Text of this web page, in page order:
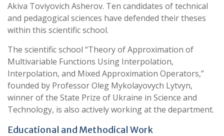
Akiva Toviyovich Asherov. Ten candidates of technical
and pedagogical sciences have defended their theses
within this scientific school.
The scientific school “Theory of Approximation of
Multivariable Functions Using Interpolation,
Interpolation, and Mixed Approximation Operators,”
founded by Professor Oleg Mykolayovych Lytvyn,
winner of the State Prize of Ukraine in Science and
Technology, is also actively working at the department.
Educational and Methodical Work